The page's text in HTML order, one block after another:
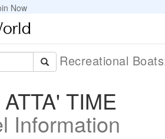
Now
Recreational
TIME
Information